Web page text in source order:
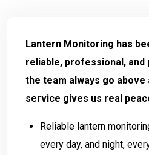
Lantern Monitoring has
reliable, professional, and
the team always go above
service gives us real
Reliable lantern
every day, and night,